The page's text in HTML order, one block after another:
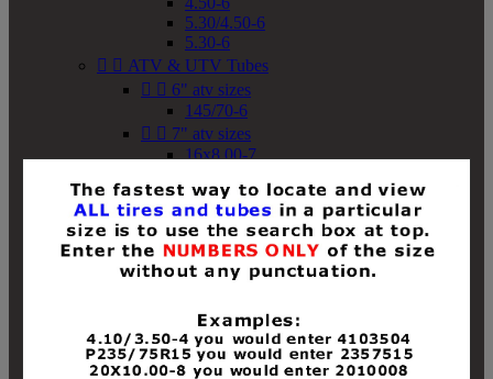
5.30/4.50-6
5.30-6
  ATV & UTV Tubes
  6" atv sizes
145/70-6
  7" atv sizes
16x8.00-7
18x8-8
18x8.50-8
18x9.50-8
18x10-8
18x11-8
19x8-8
19x8.50-8
19x9-8